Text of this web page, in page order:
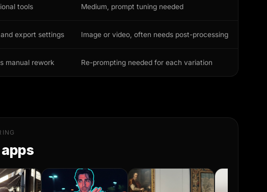
tools Medium, prompt tuning needed
export settings Image or video, often needs post-processing
manual rework Re-prompting needed for each variation